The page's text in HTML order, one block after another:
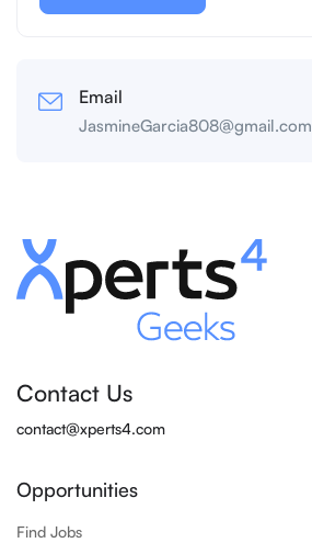
Email
JasmineGarcia808@gmail.com
Contact Us
contact@xperts4.com
Opportunities
Find Jobs